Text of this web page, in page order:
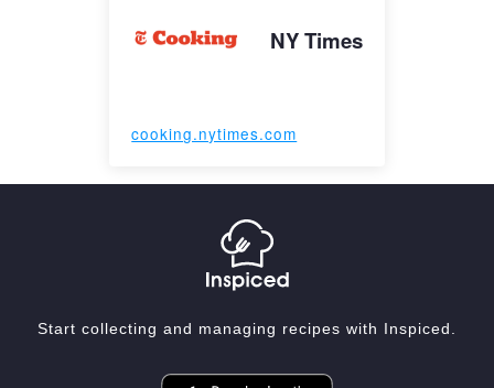
NY Times
cooking.nytimes.com
Start collecting and managing recipes with Inspiced.